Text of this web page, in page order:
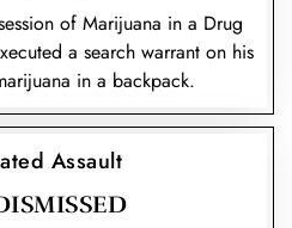
of Marijuana in a Drug
a search warrant on his
in a backpack.
Assault